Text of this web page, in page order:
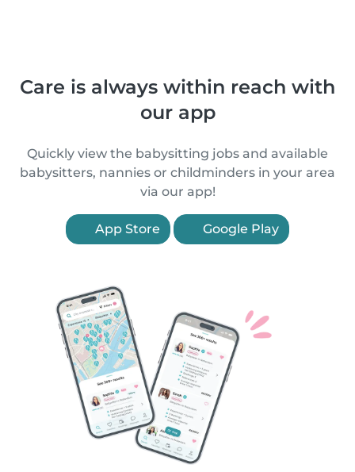
Care is always within reach with
our app
Quickly view the babysitting jobs and available
babysitters, nannies or childminders in your area
via our app!
App Store Google Play